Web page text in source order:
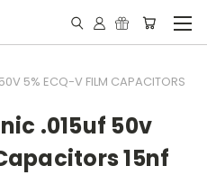
5% ECQ-V FILM CAPACITORS
.015uf 50v
15nf